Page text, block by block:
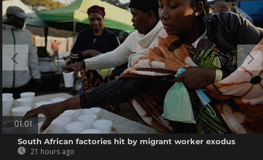
01:01
South African factories hit by migrant worker exodus
21 hours ago